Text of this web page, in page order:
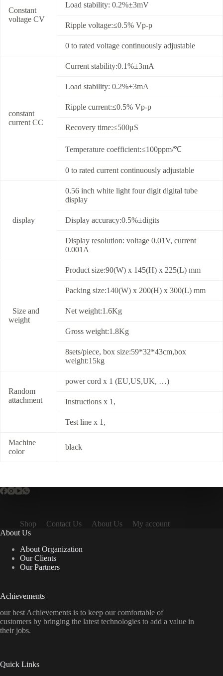
Constant
voltage CV
Load stability: 0.2%±3mV
Ripple voltage:≤0.5% Vp-p
0 to rated voltage continuously adjustable
constant
current CC
Current stability:0.1%±3mA
Load stability: 0.2%±3mA
Ripple current:≤0.5% Vp-p
Recovery time:≤500μS
Temperature coefficient:≤100ppm/℃
0 to rated current continuously adjustable
display
0.56 inch white light four digit digital tube
display
Display accuracy:0.5%±digits
Display resolution: voltage 0.01V, current
0.001A
Size and
weight
Product size:90(W) x 145(H) x 225(L) mm
Packing size:140(W) x 200(H) x 300(L) mm
Net weight:1.6Kg
Gross weight:1.8Kg
8sets/piece, box size:59*32*43cm,box
weight:15kg
Random
attachment
power cord x 1 (EU,US,UK, …)
Instructions x 1,
Test line x 1,
Machine
color
black
Shop Contact Us About Us
My account
About Us
About Organization
Our Clients
Our Partners
Achievements
our best Achievements is to keep our comfortable of
customers by bringing the latest technologies to add a value in
their jobs.
Quick Links